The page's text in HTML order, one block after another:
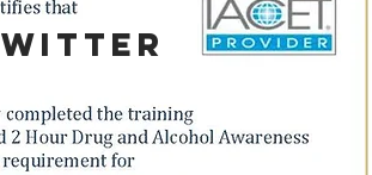
WITTER